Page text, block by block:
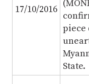
17/10/2016
piece
State.